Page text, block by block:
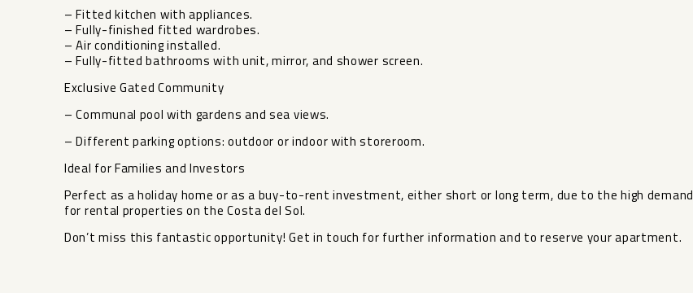
– Fitted kitchen with appliances.
– Fully-finished fitted wardrobes.
– Air conditioning installed.
– Fully-fitted bathrooms with unit, mirror, and shower screen.
Exclusive Gated Community
– Communal pool with gardens and sea views.
– Different parking options: outdoor or indoor with storeroom.
Ideal for Families and Investors
Perfect as a holiday home or as a buy-to-rent investment, either short or long ‌term, ‌due ‌to ‌the ‌high demand
‌for rental properties ‌on ‌the Costa ‌del ‌Sol.
Don’t miss this fantastic ‌opportunity! ‌Get in touch for ‌further ‌information ‌and ‌to ‌reserve ‌your ‌apartment.